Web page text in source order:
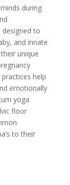
during
designed to
and innate
unique
help
emotionally
yoga
floor
to their